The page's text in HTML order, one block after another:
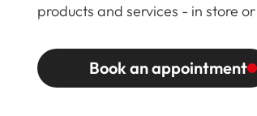
products and services - in store
Book an appointment